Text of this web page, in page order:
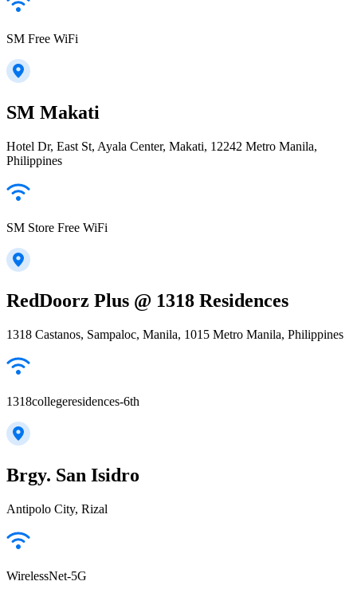
SM Free WiFi
SM Makati
Hotel Dr, East St, Ayala Center, Makati, 12242 Metro Manila,
Philippines
SM Store Free WiFi
RedDoorz Plus @ 1318 Residences
1318 Castanos, Sampaloc, Manila, 1015 Metro Manila, Philippines
1318collegeresidences-6th
Brgy. San Isidro
Antipolo City, Rizal
WirelessNet-5G